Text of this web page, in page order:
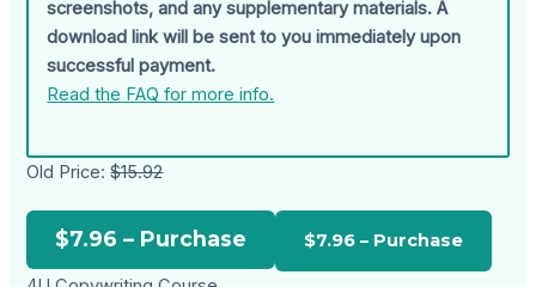
screenshots, and any supplementary materials. A
download link will be sent to you immediately upon
successful payment.
Read the FAQ for more info.
Old Price:$15.92
$7.96 – Purchase